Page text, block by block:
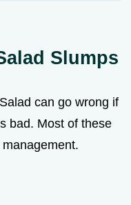
Slumps
can go wrong if
bad. Most of these